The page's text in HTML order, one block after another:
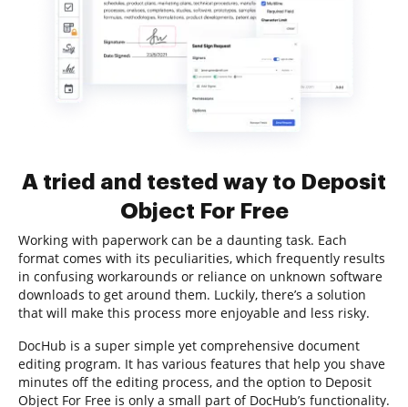
A tried and tested way to Deposit
Object For Free
Working with paperwork can be a daunting task. Each
format comes with its peculiarities, which frequently results
in confusing workarounds or reliance on unknown software
downloads to get around them. Luckily, there’s a solution
that will make this process more enjoyable and less risky.
DocHub is a super simple yet comprehensive document
editing program. It has various features that help you shave
minutes off the editing process, and the option to Deposit
Object For Free is only a small part of DocHub’s functionality.